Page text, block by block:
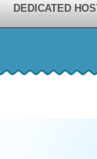
DEDICATED